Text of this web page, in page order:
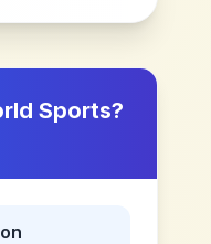
Sports?